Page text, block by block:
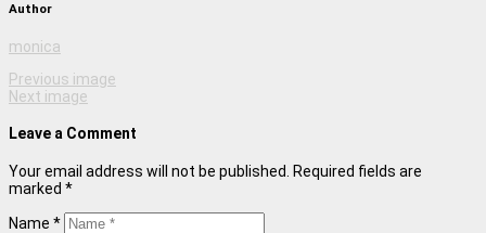
Author
monica
Previous image
Next image
Leave a Comment
Your email address will not be published. Required fields are
marked *
Name *